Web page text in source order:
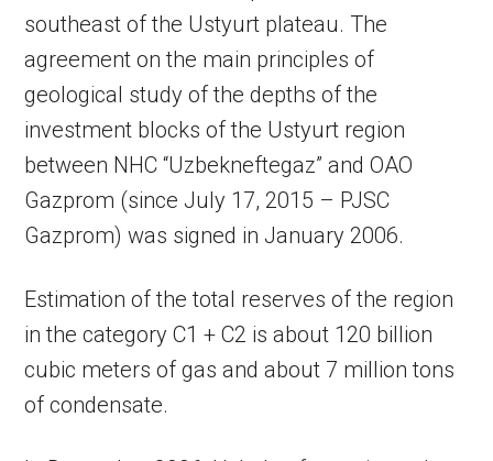
southeast of the Ustyurt plateau. The
agreement on the main principles of
geological study of the depths of the
investment blocks of the Ustyurt region
between NHC “Uzbekneftegaz” and OAO
Gazprom (since July 17, 2015 – PJSC
Gazprom) was signed in January 2006.
Estimation of the total reserves of the region
in the category C1 + C2 is about 120 billion
cubic meters of gas and about 7 million tons
of condensate.